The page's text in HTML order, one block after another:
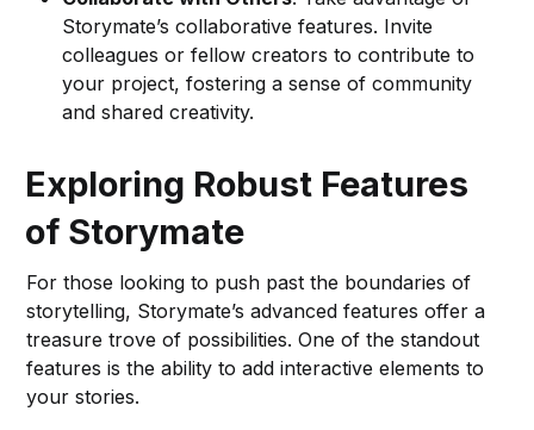
Storymate’s collaborative features. Invite
colleagues or fellow creators to contribute to
your project, fostering a sense of community
and shared creativity.
Exploring Robust Features
of Storymate
For those looking to push past the boundaries of
storytelling, Storymate’s advanced features offer a
treasure trove of possibilities. One of the standout
features is the ability to add interactive elements to
your stories.